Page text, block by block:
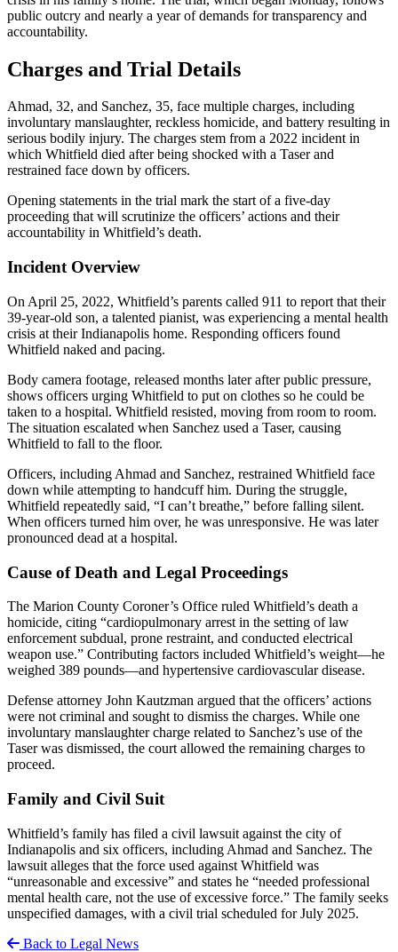
public outcry and nearly a year of demands for transparency and
accountability.
Charges and Trial Details
Ahmad, 32, and Sanchez, 35, face multiple charges, including
involuntary manslaughter, reckless homicide, and battery resulting in
serious bodily injury. The charges stem from a 2022 incident in
which Whitfield died after being shocked with a Taser and
restrained face down by officers.
Opening statements in the trial mark the start of a five-day
proceeding that will scrutinize the officers’ actions and their
accountability in Whitfield’s death.
Incident Overview
On April 25, 2022, Whitfield’s parents called 911 to report that their
39-year-old son, a talented pianist, was experiencing a mental health
crisis at their Indianapolis home. Responding officers found
Whitfield naked and pacing.
Body camera footage, released months later after public pressure,
shows officers urging Whitfield to put on clothes so he could be
taken to a hospital. Whitfield resisted, moving from room to room.
The situation escalated when Sanchez used a Taser, causing
Whitfield to fall to the floor.
Officers, including Ahmad and Sanchez, restrained Whitfield face
down while attempting to handcuff him. During the struggle,
Whitfield repeatedly said, “I can’t breathe,” before falling silent.
When officers turned him over, he was unresponsive. He was later
pronounced dead at a hospital.
Cause of Death and Legal Proceedings
The Marion County Coroner’s Office ruled Whitfield’s death a
homicide, citing “cardiopulmonary arrest in the setting of law
enforcement subdual, prone restraint, and conducted electrical
weapon use.” Contributing factors included Whitfield’s weight—he
weighed 389 pounds—and hypertensive cardiovascular disease.
Defense attorney John Kautzman argued that the officers’ actions
were not criminal and sought to dismiss the charges. While one
involuntary manslaughter charge related to Sanchez’s use of the
Taser was dismissed, the court allowed the remaining charges to
proceed.
Family and Civil Suit
Whitfield’s family has filed a civil lawsuit against the city of
Indianapolis and six officers, including Ahmad and Sanchez. The
lawsuit alleges that the force used against Whitfield was
“unreasonable and excessive” and states he “needed professional
mental health care, not the use of excessive force.” The family seeks
unspecified damages, with a civil trial scheduled for July 2025.
Back to Legal News